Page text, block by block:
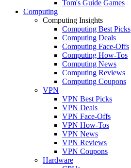
Tom's Guide Games
Computing
Computing Insights
Computing Best Picks
Computing Deals
Computing Face-Offs
Computing How-Tos
Computing News
Computing Reviews
Computing Coupons
VPN
VPN Best Picks
VPN Deals
VPN Face-Offs
VPN How-Tos
VPN News
VPN Reviews
VPN Coupons
Hardware